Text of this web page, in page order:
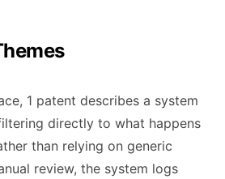
1 patent describes a system
directly to what happens
than relying on generic
review, the system logs